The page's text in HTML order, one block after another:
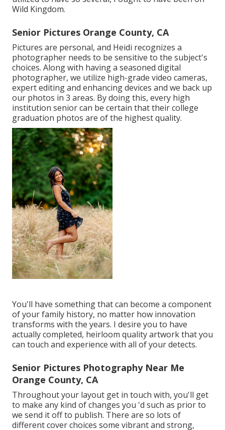
Wild Kingdom.
Senior Pictures Orange County, CA
Pictures are personal, and Heidi recognizes a
photographer needs to be sensitive to the subject's
choices. Along with having a seasoned digital
photographer, we utilize high-grade video cameras,
expert editing and enhancing devices and we back up
our photos in 3 areas. By doing this, every high
institution senior can be certain that their college
graduation photos are of the highest quality.
You'll have something that can become a component
of your family history, no matter how innovation
transforms with the years. I desire you to have
actually completed, heirloom quality artwork that you
can touch and experience with all of your detects.
Senior Pictures Photography Near Me
Orange County, CA
Throughout your layout get in touch with, you'll get
to make any kind of changes you 'd such as prior to
we send it off to publish. There are so lots of
different cover choices some vibrant and strong,